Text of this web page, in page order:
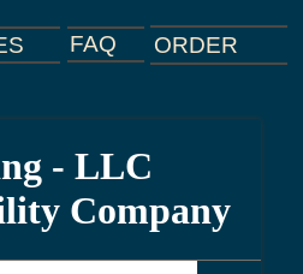
FAQ ORDER
- LLC
Company